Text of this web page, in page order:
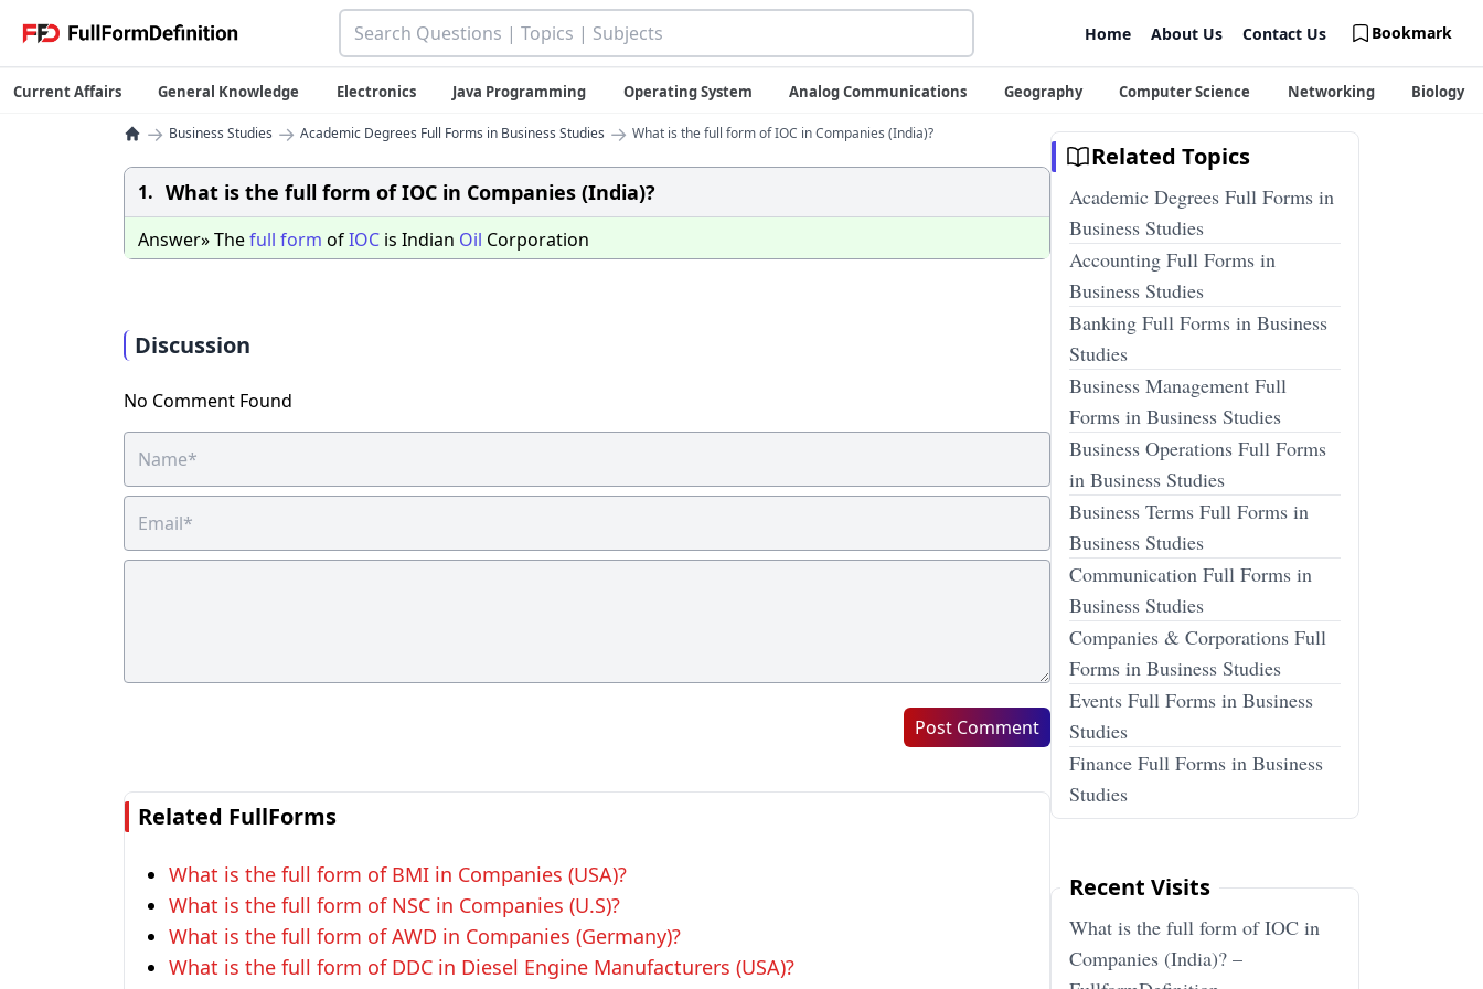
Home About Us Contact Us Bookmark
Current Affairs General Knowledge Electronics Java Programming Operating System Analog Communications Geography Computer Science Networking Biology
→ Business Studies → Academic Degrees Full Forms in Business Studies → What is the full form of IOC in Companies (India)?
1. What is the full form of IOC in Companies (India)?
Answer» Thefull form ofIOC is Indian Oil Corporation
Discussion
No Comment Found
Post Comment
Related FullForms
What is the full form of BMI in Companies (USA)?
What is the full form of NSC in Companies (U.S)?
What is the full form of AWD in Companies (Germany)?
What is the full form of DDC in Diesel Engine Manufacturers (USA)?
Related Topics
Academic Degrees Full Forms in
Business Studies
Accounting Full Forms in
Business Studies
Banking Full Forms in Business
Studies
Business Management Full
Forms in Business Studies
Business Operations Full Forms
in Business Studies
Business Terms Full Forms in
Business Studies
Communication Full Forms in
Business Studies
Companies & Corporations Full
Forms in Business Studies
Events Full Forms in Business
Studies
Finance Full Forms in Business
Studies
Recent Visits
What is the full form of IOC in
Companies (India)? –